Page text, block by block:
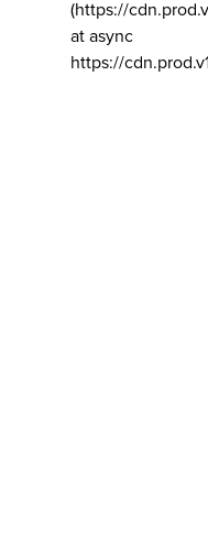
(https://
at async
https://